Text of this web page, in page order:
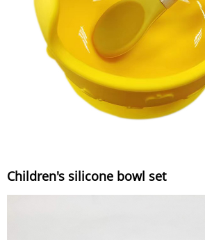
Children's silicone bowl set